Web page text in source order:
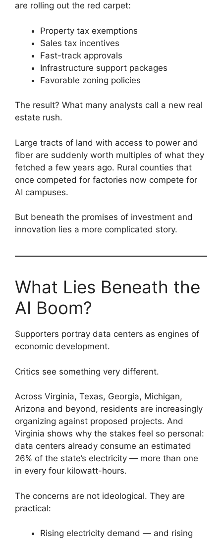
are rolling out the red carpet:
Property tax exemptions
Sales tax incentives
Fast-track approvals
Infrastructure support packages
Favorable zoning policies
The result? What many analysts call a new real
estate rush.
Large tracts of land with access to power and
fiber are suddenly worth multiples of what they
fetched a few years ago. Rural counties that
once competed for factories now compete for
AI campuses.
But beneath the promises of investment and
innovation lies a more complicated story.
What Lies Beneath the
AI Boom?
Supporters portray data centers as engines of
economic development.
Critics see something very different.
Across Virginia, Texas, Georgia, Michigan,
Arizona and beyond, residents are increasingly
organizing against proposed projects. And
Virginia shows why the stakes feel so personal:
data centers already consume an estimated
26% of the state’s electricity — more than one
in every four kilowatt-hours.
The concerns are not ideological. They are
practical:
Rising electricity demand — and rising